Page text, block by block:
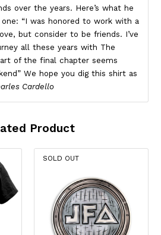
over the years. Here’s what he
“I was honored to work with a
but consider to be friends. I’ve
all these years with The
of the final chapter seems
We hope you dig this shirt as
Cardello
Product
SOLD OUT